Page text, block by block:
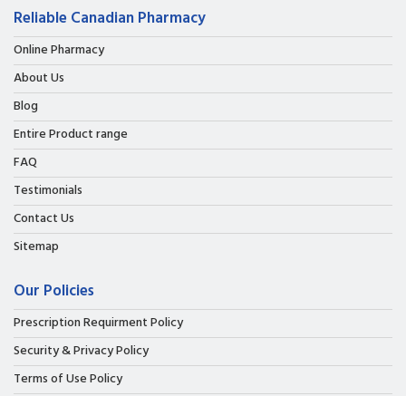
Reliable Canadian Pharmacy
Online Pharmacy
About Us
Blog
Entire Product range
FAQ
Testimonials
Contact Us
Sitemap
Our Policies
Prescription Requirment Policy
Security & Privacy Policy
Terms of Use Policy